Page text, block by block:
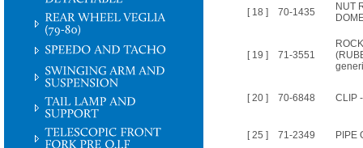
[ 18 ] 70-1435
NUT
[ 19 ] 71-3551
[ 20 ] 70-6848 CLIP
[ 25 ] 71-2349 PIPE